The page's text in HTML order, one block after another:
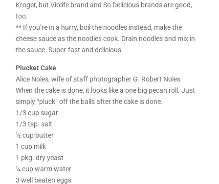
Kroger, but Violife brand and So Delicious brands are good,
too.
** If you’re in a hurry, boil the noodles instead, make the
cheese sauce as the noodles cook. Drain noodles and mix in
the sauce. Super-fast and delicious.
Plucket Cake
Alice Noles, wife of staff photographer G. Robert Noles
When the cake is done, it looks like a one big pecan roll. Just
simply “pluck” off the balls after the cake is done.
1/3 cup sugar
1/3 tsp. salt
½ cup butter
1 cup milk
1 pkg. dry yeast
¼ cup warm water
3 well beaten eggs